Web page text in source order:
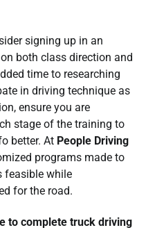
signing up in an
both class direction and
time to researching
in driving technique as
ensure you are
stage of the training to
better. At People Driving
programs made to
feasible while
for the road.
to complete truck driving